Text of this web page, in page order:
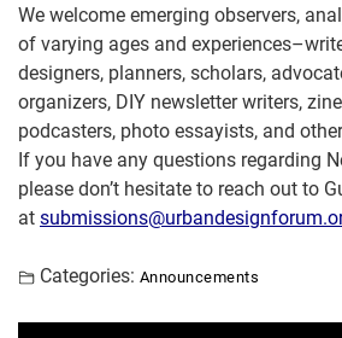
We welcome emerging observers,
of varying ages and
designers, planners, scholars,
organizers, DIY newsletter writers,
podcasters, photo essayists, and
If you have any questions regarding
please don’t hesitate to reach out to
at submissions@
Categories: Announcements